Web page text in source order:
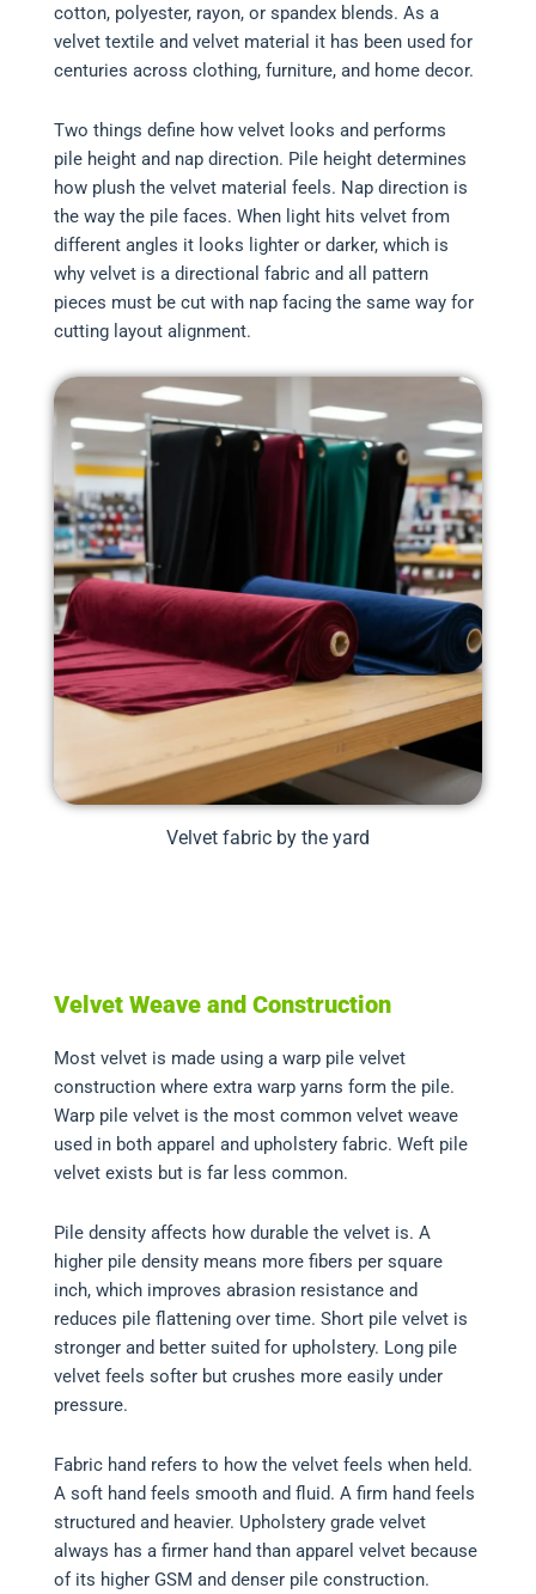
cotton, polyester, rayon, or spandex blends. As a
velvet textile and velvet material it has been used for
centuries across clothing, furniture, and home decor.
Two things define how velvet looks and performs
pile height and nap direction. Pile height determines
how plush the velvet material feels. Nap direction is
the way the pile faces. When light hits velvet from
different angles it looks lighter or darker, which is
why velvet is a directional fabric and all pattern
pieces must be cut with nap facing the same way for
cutting layout alignment.
Velvet fabric by the yard
Velvet Weave and Construction
Most velvet is made using a warp pile velvet
construction where extra warp yarns form the pile.
Warp pile velvet is the most common velvet weave
used in both apparel and upholstery fabric. Weft pile
velvet exists but is far less common.
Pile density affects how durable the velvet is. A
higher pile density means more fibers per square
inch, which improves abrasion resistance and
reduces pile flattening over time. Short pile velvet is
stronger and better suited for upholstery. Long pile
velvet feels softer but crushes more easily under
pressure.
Fabric hand refers to how the velvet feels when held.
A soft hand feels smooth and fluid. A firm hand feels
structured and heavier. Upholstery grade velvet
always has a firmer hand than apparel velvet because
of its higher GSM and denser pile construction.